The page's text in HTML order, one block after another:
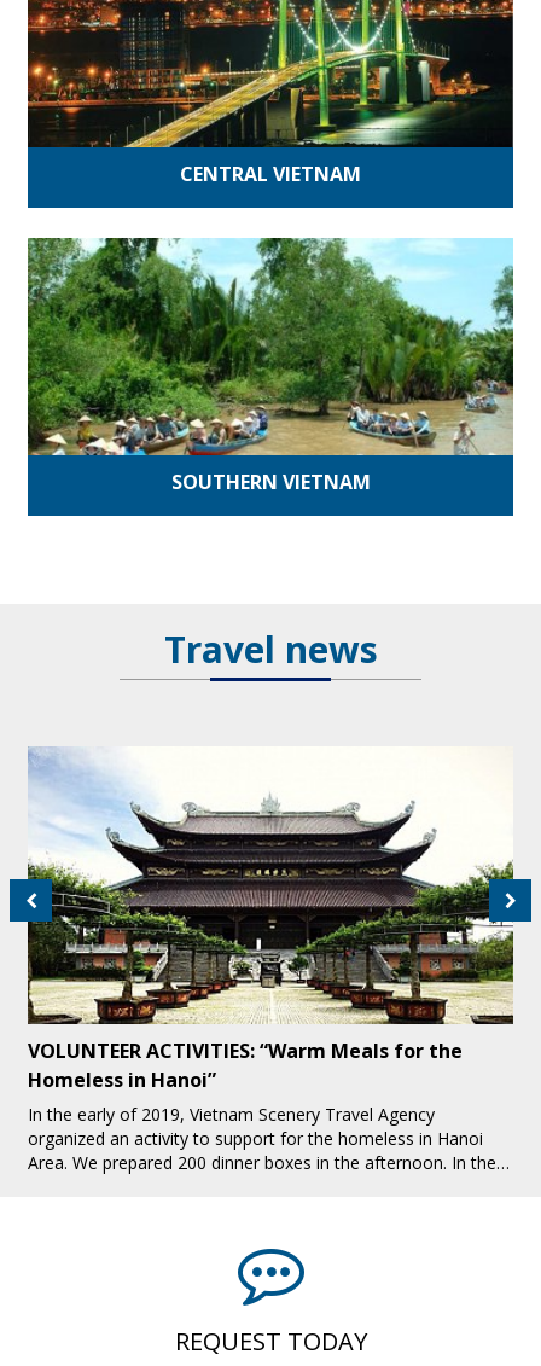
CENTRAL VIETNAM
SOUTHERN VIETNAM
Travel news
VOLUNTEER ACTIVITIES: “Warm Meals for the
Homeless in Hanoi”
In the early of 2019, Vietnam Scenery Travel Agency
organized an activity to support for the homeless in Hanoi
Area. We prepared 200 dinner boxes in the afternoon. In the
REQUEST TODAY